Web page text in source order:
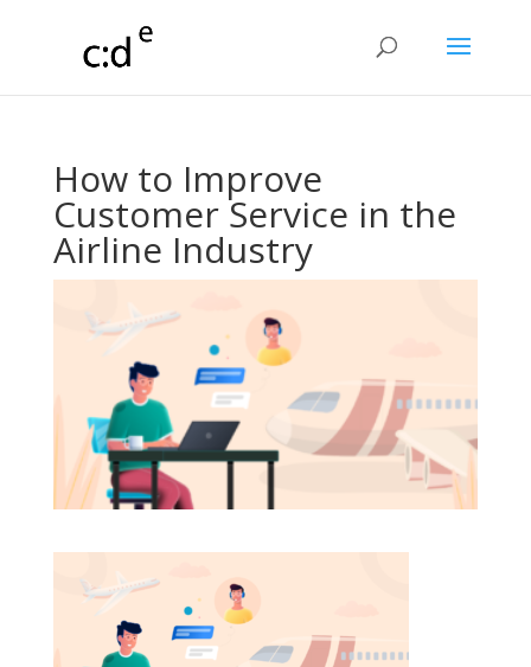
How to Improve
Customer Service in the
Airline Industry